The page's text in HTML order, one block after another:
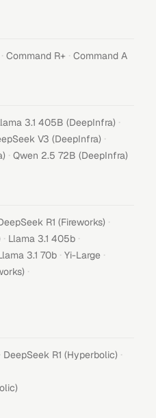
· Command R+ · Command A
3.1 405B (DeepInfra) ·
V3 (DeepInfra) ·
· Qwen 2.5 72B (DeepInfra)
R1 (Fireworks) ·
· Llama 3.1 405b ·
3.1 70b · Yi-Large ·
·
DeepSeek R1 (Hyperbolic) ·